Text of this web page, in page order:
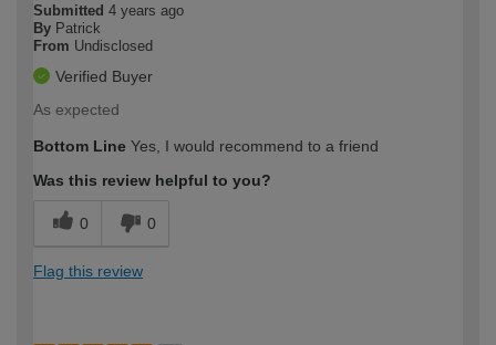
Submitted 4 years ago
By Patrick
From Undisclosed
Verified Buyer
As expected
Bottom Line Yes, I would recommend to a friend
Was this review helpful to you?
0 0
Flag this review